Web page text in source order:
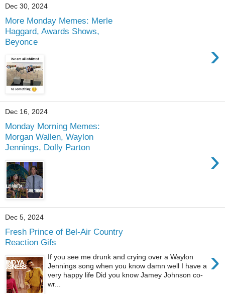
Dec 30, 2024
More Monday Memes: Merle
Haggard, Awards Shows,
Beyonce
›
Dec 16, 2024
Monday Morning Memes:
Morgan Wallen, Waylon
Jennings, Dolly Parton
›
Dec 5, 2024
Fresh Prince of Bel-Air Country
Reaction Gifs
›
If you see me drunk and crying over a Waylon
Jennings song when you know damn well I have a
very happy life Did you know Jamey Johnson co-
wr...